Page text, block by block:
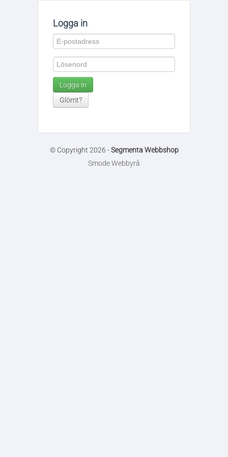
Logga in
Logga in
Glömt?
© Copyright 2026 -Segmenta Webbshop
Smode Webbyrå